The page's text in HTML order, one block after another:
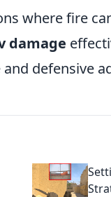
where fire
damage
defensive